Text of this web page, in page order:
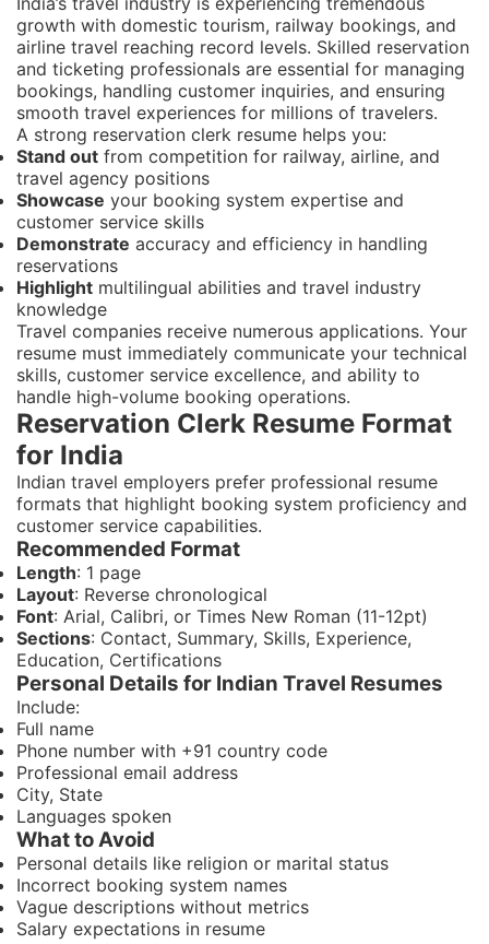
growth with domestic tourism, railway bookings, and
airline travel reaching record levels. Skilled reservation
and ticketing professionals are essential for managing
bookings, handling customer inquiries, and ensuring
smooth travel experiences for millions of travelers.
A strong reservation clerk resume helps you:
Stand out from competition for railway, airline, and
travel agency positions
Showcase your booking system expertise and
customer service skills
Demonstrate accuracy and efficiency in handling
reservations
Highlight multilingual abilities and travel industry
knowledge
Travel companies receive numerous applications. Your
resume must immediately communicate your technical
skills, customer service excellence, and ability to
handle high-volume booking operations.
Reservation Clerk Resume Format
for India
Indian travel employers prefer professional resume
formats that highlight booking system proficiency and
customer service capabilities.
Recommended Format
Length: 1 page
Layout: Reverse chronological
Font: Arial, Calibri, or Times New Roman (11-12pt)
Sections: Contact, Summary, Skills, Experience,
Education, Certifications
Personal Details for Indian Travel Resumes
Include:
Full name
Phone number with +91 country code
Professional email address
City, State
Languages spoken
What to Avoid
Personal details like religion or marital status
Incorrect booking system names
Vague descriptions without metrics
Salary expectations in resume